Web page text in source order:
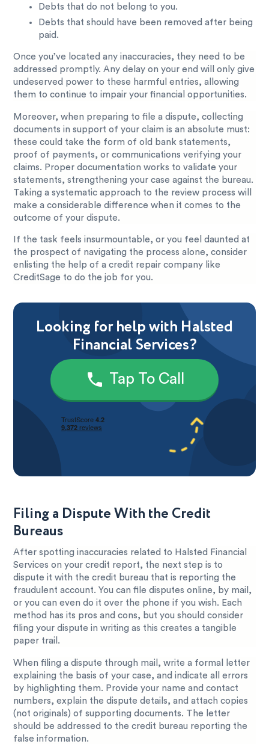
Debts that do not belong to you.
Debts that should have been removed after being
paid.
Once you’ve located any inaccuracies, they need to be
addressed promptly. Any delay on your end will only give
undeserved power to these harmful entries, allowing
them to continue to impair your financial opportunities.
Moreover, when preparing to file a dispute, collecting
documents in support of your claim is an absolute must:
these could take the form of old bank statements,
proof of payments, or communications verifying your
claims. Proper documentation works to validate your
statements, strengthening your case against the bureau.
Taking a systematic approach to the review process will
make a considerable difference when it comes to the
outcome of your dispute.
If the task feels insurmountable, or you feel daunted at
the prospect of navigating the process alone, consider
enlisting the help of a credit repair company like
CreditSage to do the job for you.
Looking for help with Halsted
Financial Services?
Tap To Call
Filing a Dispute With the Credit
Bureaus
After spotting inaccuracies related to Halsted Financial
Services on your credit report, the next step is to
dispute it with the credit bureau that is reporting the
fraudulent account. You can file disputes online, by mail,
or you can even do it over the phone if you wish. Each
method has its pros and cons, but you should consider
filing your dispute in writing as this creates a tangible
paper trail.
When filing a dispute through mail, write a formal letter
explaining the basis of your case, and indicate all errors
by highlighting them. Provide your name and contact
numbers, explain the dispute details, and attach copies
(not originals) of supporting documents. The letter
should be addressed to the credit bureau reporting the
false information.